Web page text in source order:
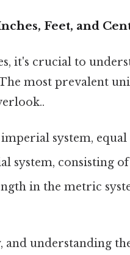
Feet, and
it's crucial to
most prevalent
system, equal
system, consisting of
in the metric
and understanding